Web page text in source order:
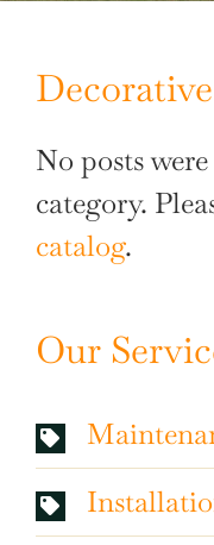
Decorative
No posts
category.
catalog.
Our